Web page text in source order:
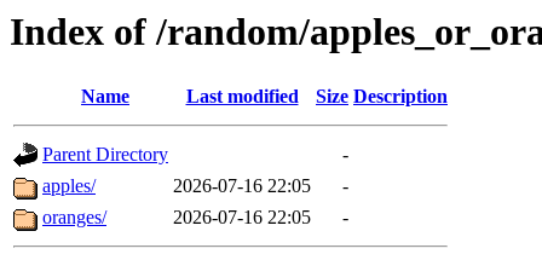
Index of /random/
Name Last modified Size Description
Parent Directory
-
apples/
2026-07-16 22:05
-
oranges/
2026-07-16 22:05 -